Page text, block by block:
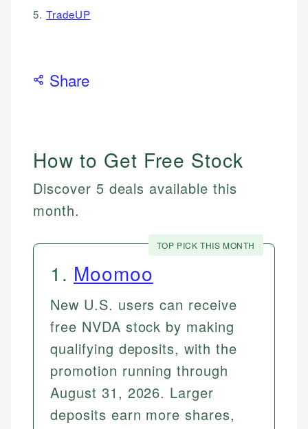
5. TradeUP
Share
How to Get Free Stock
Discover 5 deals available this
month.
TOP PICK THIS MONTH
1 . Moomoo
New U.S. users can receive
free NVDA stock by making
qualifying deposits, with the
promotion running through
August 31, 2026. Larger
deposits earn more shares,